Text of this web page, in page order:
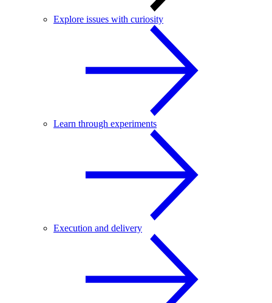
Explore issues with curiosity
Learn through experiments
Execution and delivery